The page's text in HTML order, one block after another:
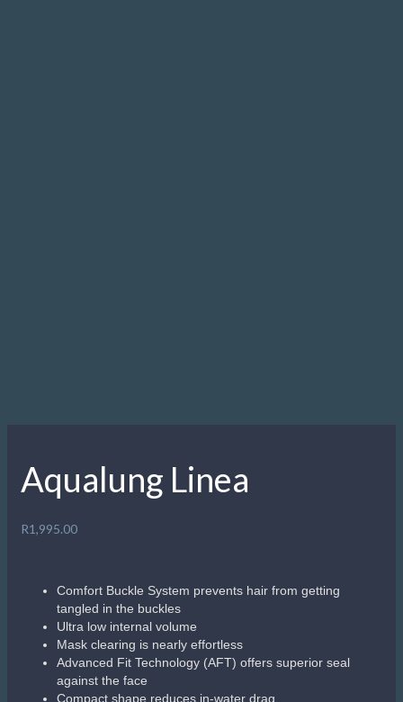
Aqualung Linea
R1,995.00
Comfort Buckle System prevents hair from getting
tangled in the buckles
Ultra low internal volume
Mask clearing is nearly effortless
Advanced Fit Technology (AFT) offers superior seal
against the face
Compact shape reduces in-water drag